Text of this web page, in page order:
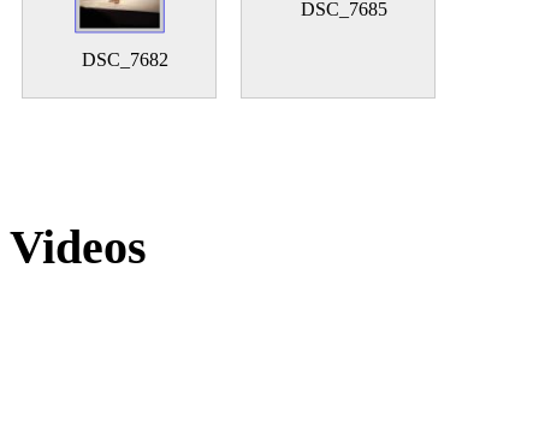
DSC_7682
DSC_7685
Videos